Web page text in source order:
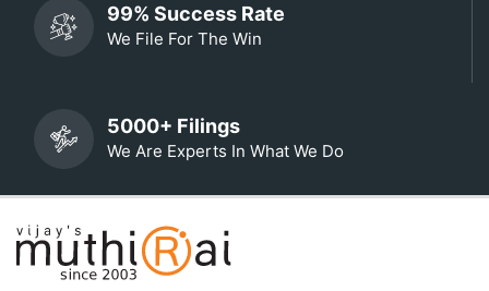
99% Success Rate
We File For The Win
5000+ Filings
We Are Experts In What We Do